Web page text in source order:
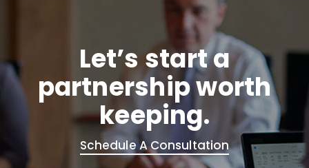
Let’s start a
partnership worth
keeping.
Schedule A Consultation